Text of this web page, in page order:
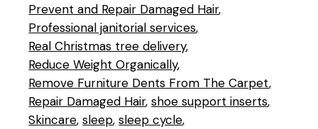
Prevent and Repair Damaged Hair
Professional janitorial services
Real Christmas tree delivery
Reduce Weight Organically
Remove Furniture Dents From The Carpet
Repair Damaged Hair shoe support inserts
Skincare sleep sleep cycle